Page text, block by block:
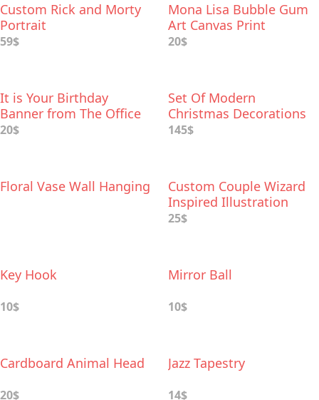
Custom Rick and Morty
Portrait
59$
Mona Lisa Bubble Gum
Art Canvas Print
20$
It is Your Birthday
Banner from The Office
20$
Set Of Modern
Christmas Decorations
145$
Floral Vase Wall Hanging
Custom Couple Wizard
Inspired Illustration
25$
Key Hook
10$
Mirror Ball
10$
Cardboard Animal Head
20$
Jazz Tapestry
14$